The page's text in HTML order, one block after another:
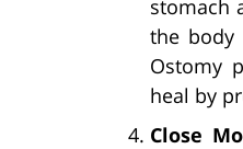
stomach
the body
Ostomy
heal by
Close